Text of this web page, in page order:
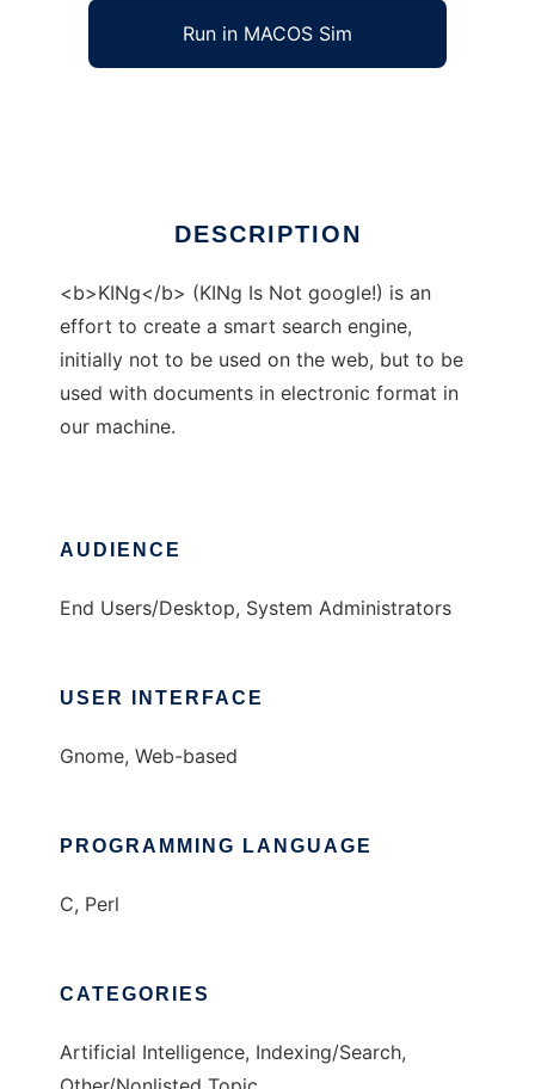
Run in MACOS Sim
DESCRIPTION
<b>KINg</b> (KINg Is Not google!) is an
effort to create a smart search engine,
initially not to be used on the web, but to be
used with documents in electronic format in
our machine.
AUDIENCE
End Users/Desktop, System Administrators
USER INTERFACE
Gnome, Web-based
PROGRAMMING LANGUAGE
C, Perl
CATEGORIES
Artificial Intelligence, Indexing/Search,